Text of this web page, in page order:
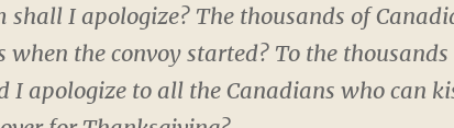
shall I apologize? The thousands of
when the convoy started? To the
I apologize to all the Canadians who can